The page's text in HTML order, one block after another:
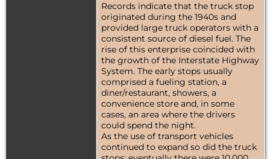
Records indicate that the truck stop
originated during the 1940s and
provided large truck operators with a
consistent source of diesel fuel. The
rise of this enterprise coincided with
the growth of the Interstate Highway
System. The early stops usually
comprised a fueling station, a
diner/restaurant, showers, a
convenience store and, in some
cases, an area where the drivers
could spend the night.
As the use of transport vehicles
continued to expand so did the truck